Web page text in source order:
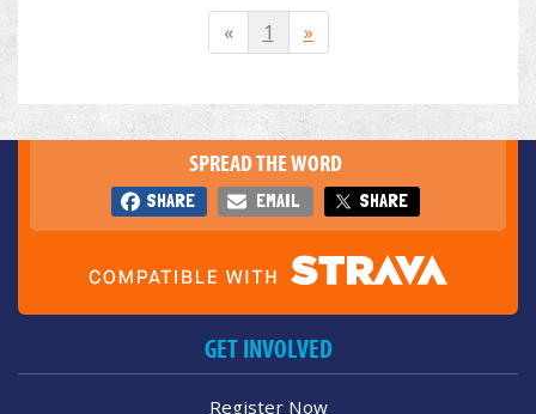
« 1 »
SPREAD THE WORD
SHARE EMAIL SHARE
GET INVOLVED
Register Now